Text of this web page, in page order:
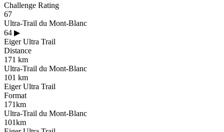
Challenge Rating
67
Ultra-Trail du Mont-Blanc
64 ▶
Eiger Ultra Trail
Distance
171 km
Ultra-Trail du Mont-Blanc
101 km
Eiger Ultra Trail
Format
171km
Ultra-Trail du Mont-Blanc
101km